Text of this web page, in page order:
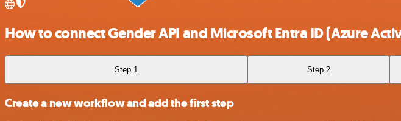
How to connect Gender API and Microsoft Entra ID (Azure
Step 1 Step 2
Create a new workflow and add the first step